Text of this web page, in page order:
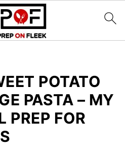
POTATO
PASTA – MY
PREP FOR